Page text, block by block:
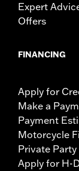
Expert
Offers
FINANCING
Apply for
Make a
Payment
Motorcycle
Private
Apply for H-